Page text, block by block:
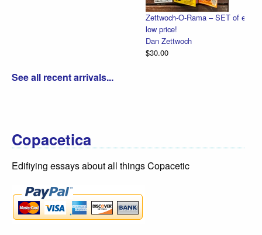
Zettwoch-O-Rama – SET of eight hand-made comics for one
See all recent arrivals...
Copacetica
Edifiying essays about all things Copacetic